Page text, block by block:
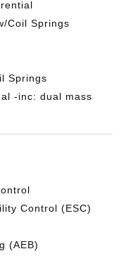
Coil Springs
Springs
-inc: dual mass
Control (ESC)
(AEB)